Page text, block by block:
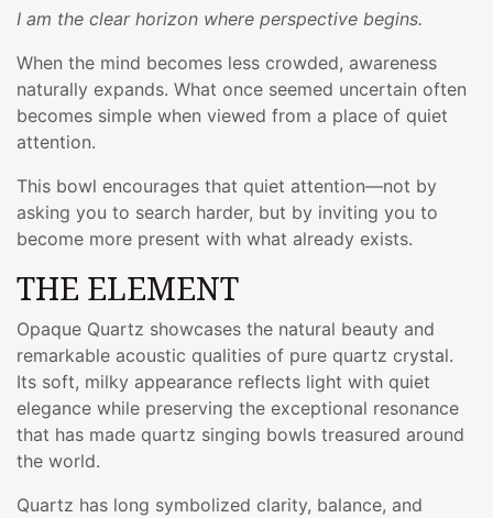
I am the clear horizon where perspective begins.
When the mind becomes less crowded, awareness
naturally expands. What once seemed uncertain often
becomes simple when viewed from a place of quiet
attention.
This bowl encourages that quiet attention—not by
asking you to search harder, but by inviting you to
become more present with what already exists.
THE ELEMENT
Opaque Quartz showcases the natural beauty and
remarkable acoustic qualities of pure quartz crystal.
Its soft, milky appearance reflects light with quiet
elegance while preserving the exceptional resonance
that has made quartz singing bowls treasured around
the world.
Quartz has long symbolized clarity, balance, and